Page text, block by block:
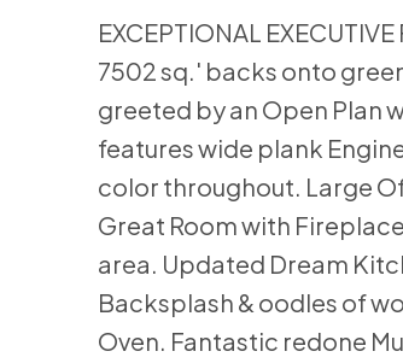
EXCEPTIONAL
7502 sq.' backs onto
greeted by an Open Plan
features wide plank
color throughout. Large
Great Room with
area. Updated Dream
Backsplash & oodles of
Oven. Fantastic redone